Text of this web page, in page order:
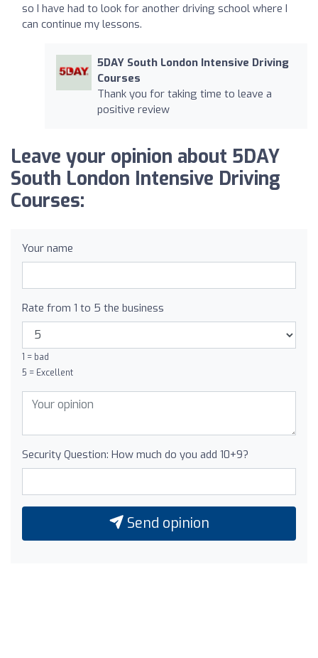
so I have had to look for another driving school where I
can continue my lessons.
5DAY South London Intensive Driving
Courses
Thank you for taking time to leave a
positive review
Leave your opinion about 5DAY
South London Intensive Driving
Courses:
Your name
Rate from 1 to 5 the business
1 = bad
5 = Excellent
Security Question: How much do you add 10+9?
Send opinion